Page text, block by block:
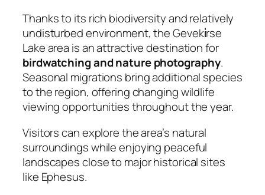
Thanks to its rich biodiversity and relatively
undisturbed environment, the Geveki̇rse
Lake area is an attractive destination for
birdwatching and nature photography.
Seasonal migrations bring additional species
to the region, offering changing wildlife
viewing opportunities throughout the year.
Visitors can explore the area’s natural
surroundings while enjoying peaceful
landscapes close to major historical sites
like Ephesus.